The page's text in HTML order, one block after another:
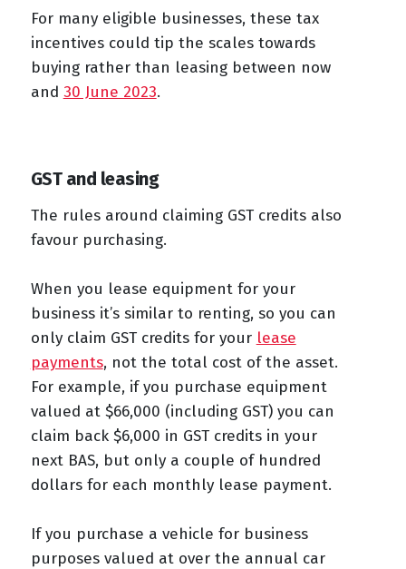
For many eligible businesses, these tax
incentives could tip the scales towards
buying rather than leasing between now
and 30 June 2023.
GST and leasing
The rules around claiming GST credits also
favour purchasing.
When you lease equipment for your
business it’s similar to renting, so you can
only claim GST credits for your lease
payments, not the total cost of the asset.
For example, if you purchase equipment
valued at $66,000 (including GST) you can
claim back $6,000 in GST credits in your
next BAS, but only a couple of hundred
dollars for each monthly lease payment.
If you purchase a vehicle for business
purposes valued at over the annual car